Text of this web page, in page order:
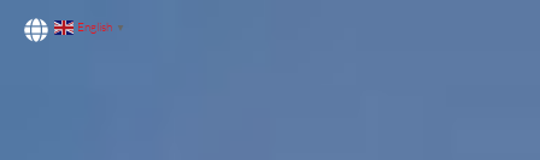
English ▼